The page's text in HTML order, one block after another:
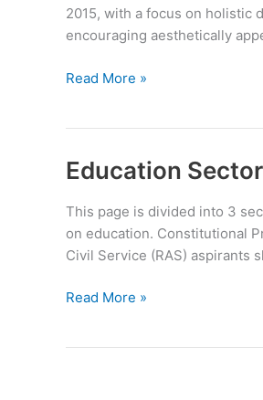
2015, with a focus on holistic
encouraging aesthetically
Hriday:
Development
Augmentation
Yojana
Read More »
Education
This page is divided into 3
on education. Constitutional
Civil Service (RAS) aspirants
Education
Read More »